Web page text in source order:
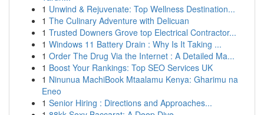
1 Unwind & Rejuvenate: Top Wellness Destination...
1 The Culinary Adventure with Delicuan
1 Trusted Downers Grove top Electrical Contractor...
1 Windows 11 Battery Drain : Why Is It Taking ...
1 Order The Drug Via the Internet : A Detailed Ma...
1 Boost Your Rankings: Top SEO Services UK
1 Ninunua MachiBook Mtaalamu Kenya: Gharimu na
Eneo
1 Senior Hiring : Directions and Approaches...